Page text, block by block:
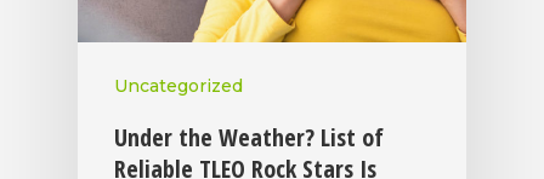
Uncategorized
Under the Weather? List of
Reliable TLEO Rock Stars Is